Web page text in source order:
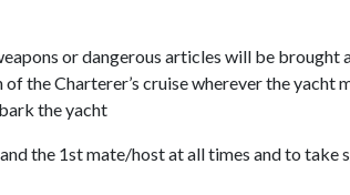
or dangerous articles will be brought
the Charterer’s cruise wherever the yacht
the yacht
the 1st mate/host at all times and to